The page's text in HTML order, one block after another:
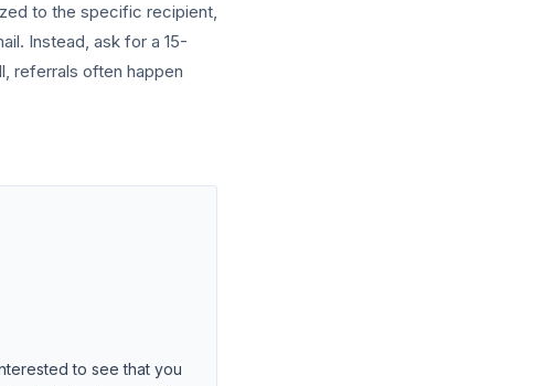
to the specific recipient,
Instead, ask for a 15-
referrals often happen
to see that you